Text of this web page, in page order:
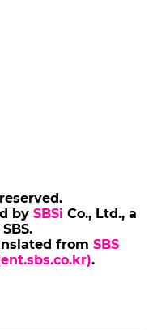
by SBSi Co., Ltd., a
from SBS
.